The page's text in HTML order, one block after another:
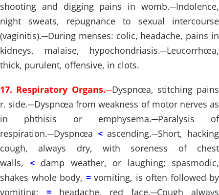
shooting and digging pains in womb.─Indolence,
night sweats, repugnance to sexual intercourse
(vaginitis).─During menses: colic, headache, pains in
kidneys, malaise, hypochondriasis.─Leucorrhœa,
thick, purulent, offensive, in clots.
17. Respiratory Organs.─Dyspnœa, stitching pains
r. side.─Dyspnœa from weakness of motor nerves as
in phthisis or emphysema.─Paralysis of
respiration.─Dyspnœa <ascending.─Short, hacking
cough, always dry, with soreness of chest
walls, <damp weather, or laughing; spasmodic,
shakes whole body, =vomiting, is often followed by
vomiting; = headache, red face.─Cough always